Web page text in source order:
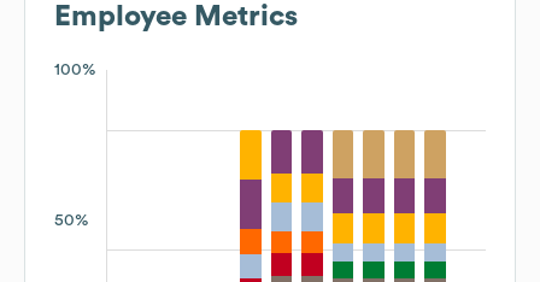
Employee Metrics
100%
50%